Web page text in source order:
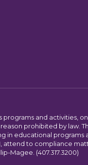
and activities,
prohibited by law.
in educational programs
attend to compliance
Magee. (407.317.3200)